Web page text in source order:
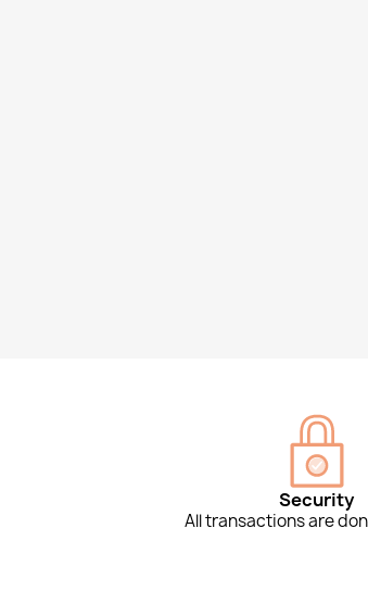
Security
All transactions are